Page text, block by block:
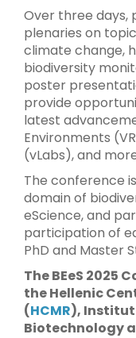
Over three days,
plenaries on
climate change,
biodiversity
poster
provide
latest
Environments
(vLabs), and
The conference
domain of
eScience, and
participation of
PhD and Master
The BEeS 2025
the Hellenic
(HCMR),
Biotechnology